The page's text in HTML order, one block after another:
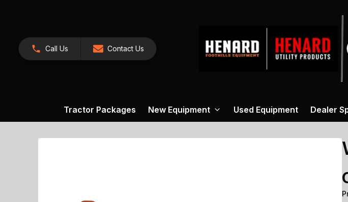
Call Us Contact Us
Tractor Packages New Equipment Used Equipment Dealer